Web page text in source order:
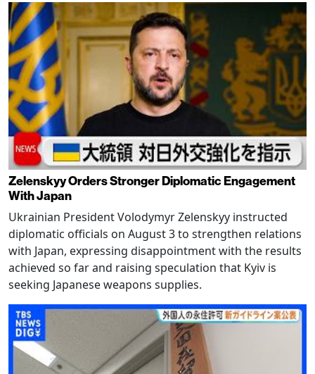
Zelenskyy Orders Stronger Diplomatic Engagement
With Japan
Ukrainian President Volodymyr Zelenskyy instructed
diplomatic officials on August 3 to strengthen relations
with Japan, expressing disappointment with the results
achieved so far and raising speculation that Kyiv is
seeking Japanese weapons supplies.